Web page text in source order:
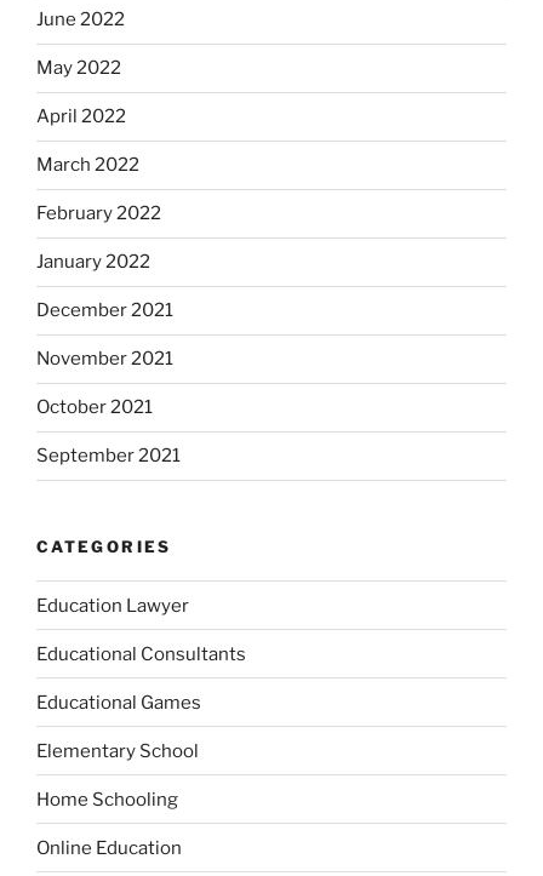
June 2022
May 2022
April 2022
March 2022
February 2022
January 2022
December 2021
November 2021
October 2021
September 2021
CATEGORIES
Education Lawyer
Educational Consultants
Educational Games
Elementary School
Home Schooling
Online Education